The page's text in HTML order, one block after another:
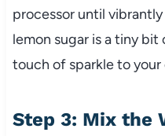
processor until
lemon sugar is a tiny
touch of sparkle to
Step 3: Mix the